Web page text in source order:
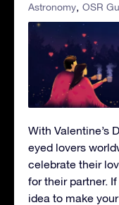
Astronomy OSR
With Valentine’s
eyed lovers
celebrate their
for their partner.
idea to make